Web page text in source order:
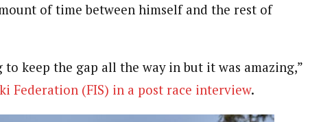
of time between himself and the rest of
keep the gap all the way in but it was amazing,”
Federation (FIS) in a post race interview.